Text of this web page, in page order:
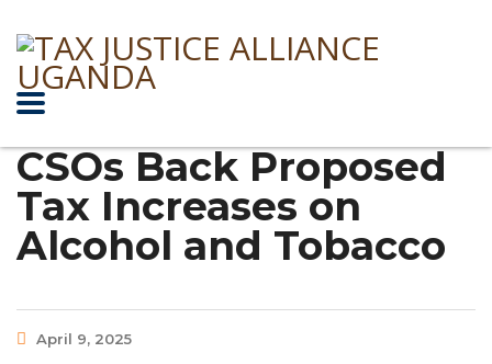
CSOs Back Proposed
Tax Increases on
Alcohol and Tobacco
April 9, 2025